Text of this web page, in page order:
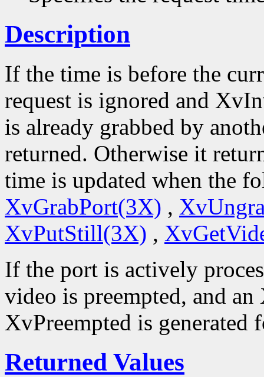
Description
If the time is before the
request is ignored and
is already grabbed by
returned. Otherwise it
time is updated when the
XvGrabPort(3X) ,
XvPutStill(3X) ,
If the port is actively
video is preempted, and
XvPreempted is generated
Returned Values